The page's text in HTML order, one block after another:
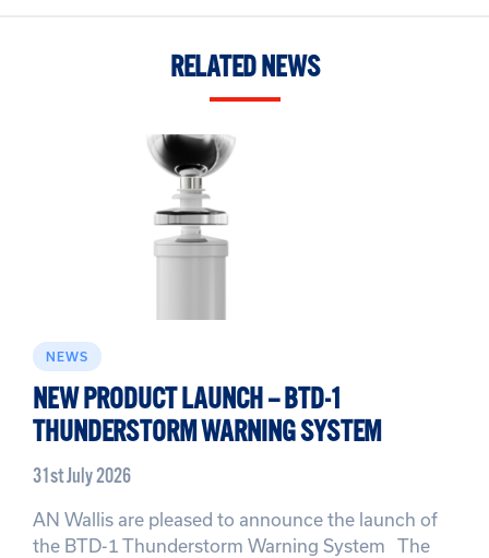
RELATED NEWS
NEWS
NEW PRODUCT LAUNCH – BTD-1
THUNDERSTORM WARNING SYSTEM
31st July 2026
AN Wallis are pleased to announce the launch of
the BTD-1 Thunderstorm Warning System The